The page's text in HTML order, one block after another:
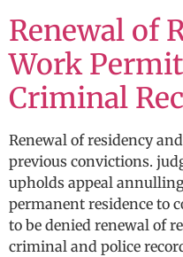
Renewal of
Work
Criminal
Renewal of residency
previous convictions.
upholds appeal
permanent residence to
to be denied renewal of
criminal and police